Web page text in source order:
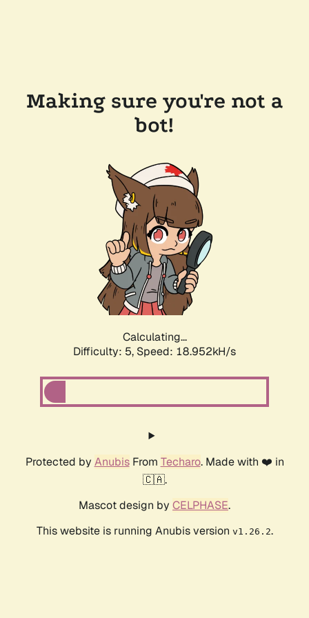
Making sure you're not a
bot!
Calculating...
Difficulty: 5, Speed: 18.952kH/s
Protected by AnubisFrom Techaro. Made with ❤️ in
🇨🇦.
Mascot design by CELPHASE.
This website is running Anubis version v1.26.2.